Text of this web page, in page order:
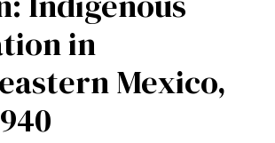
in
Mexico,